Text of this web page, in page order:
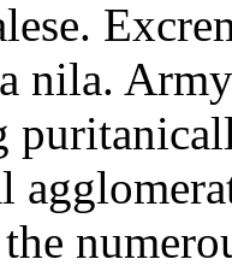
nila.